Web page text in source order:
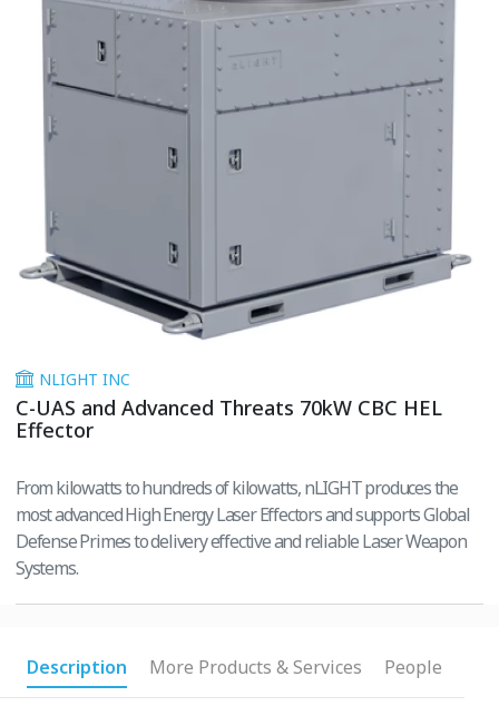
NLIGHT INC
C-UAS and Advanced Threats 70kW CBC HEL
Effector
From kilowatts to hundreds of kilowatts, nLIGHT produces the
most advanced High Energy Laser Effectors and supports Global
Defense Primes to delivery effective and reliable Laser Weapon
Systems.
Description More Products & Services People